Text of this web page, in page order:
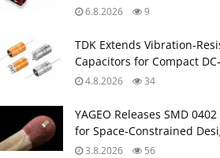
6.8.2026 9
TDK Extends
Capacitors for Compact
4.8.2026 34
YAGEO Releases SMD
for Space‑Constrained
3.8.2026 56